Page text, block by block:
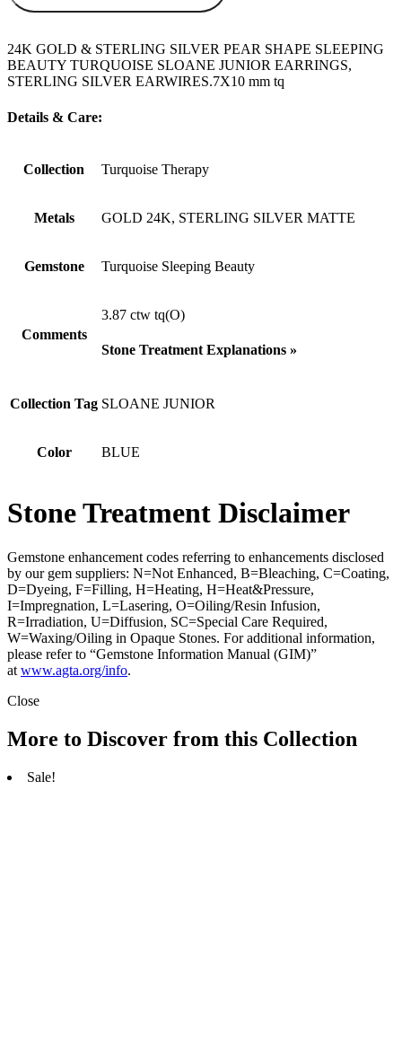
24K GOLD & STERLING SILVER PEAR SHAPE SLEEPING
BEAUTY TURQUOISE SLOANE JUNIOR EARRINGS,
STERLING SILVER EARWIRES.7X10 mm tq
Details & Care:
Collection Turquoise Therapy
Metals GOLD 24K, STERLING SILVER MATTE
Gemstone Turquoise Sleeping Beauty
Comments
3.87 ctw tq(O)
Stone Treatment Explanations »
Collection Tag SLOANE JUNIOR
Color BLUE
Stone Treatment Disclaimer
Gemstone enhancement codes referring to enhancements disclosed
by our gem suppliers: N=Not Enhanced, B=Bleaching, C=Coating,
D=Dyeing, F=Filling, H=Heating, H=Heat&Pressure,
I=Impregnation, L=Lasering, O=Oiling/Resin Infusion,
R=Irradiation, U=Diffusion, SC=Special Care Required,
W=Waxing/Oiling in Opaque Stones. For additional information,
please refer to “Gemstone Information Manual (GIM)”
at www.agta.org/info.
Close
More to Discover from this Collection
Sale!